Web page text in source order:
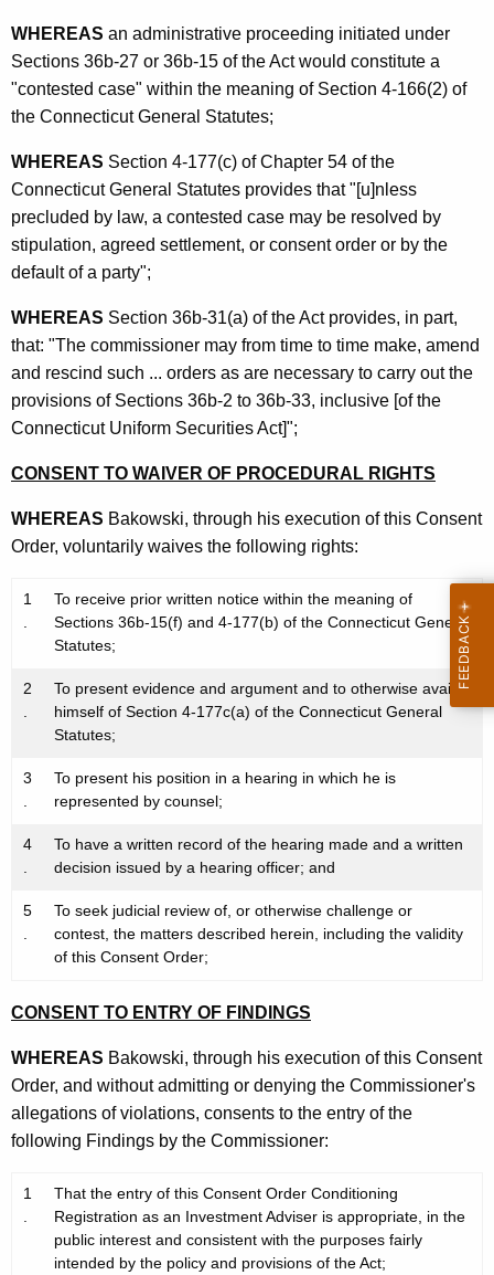
WHEREAS an administrative proceeding initiated under
Sections 36b-27 or 36b-15 of the Act would constitute a
"contested case" within the meaning of Section 4-166(2) of
the Connecticut General Statutes;
WHEREAS Section 4-177(c) of Chapter 54 of the
Connecticut General Statutes provides that "[u]nless
precluded by law, a contested case may be resolved by
stipulation, agreed settlement, or consent order or by the
default of a party";
WHEREAS Section 36b-31(a) of the Act provides, in part,
that: "The commissioner may from time to time make, amend
and rescind such ... orders as are necessary to carry out the
provisions of Sections 36b-2 to 36b-33, inclusive [of the
Connecticut Uniform Securities Act]";
CONSENT TO WAIVER OF PROCEDURAL RIGHTS
WHEREAS Bakowski, through his execution of this Consent
Order, voluntarily waives the following rights:
1
.
To receive prior written notice within the meaning of
Sections 36b-15(f) and 4-177(b) of the Connecticut General
Statutes;
2
.
To present evidence and argument and to otherwise avail
himself of Section 4-177c(a) of the Connecticut General
Statutes;
3
.
To present his position in a hearing in which he is
represented by counsel;
4
.
To have a written record of the hearing made and a written
decision issued by a hearing officer; and
5
.
To seek judicial review of, or otherwise challenge or
contest, the matters described herein, including the validity
of this Consent Order;
CONSENT TO ENTRY OF FINDINGS
WHEREAS Bakowski, through his execution of this Consent
Order, and without admitting or denying the Commissioner's
allegations of violations, consents to the entry of the
following Findings by the Commissioner:
1
.
That the entry of this Consent Order Conditioning
Registration as an Investment Adviser is appropriate, in the
public interest and consistent with the purposes fairly
intended by the policy and provisions of the Act;